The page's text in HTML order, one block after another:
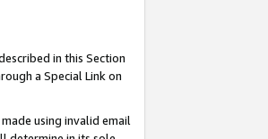
in this Section
a Special Link on
using invalid email